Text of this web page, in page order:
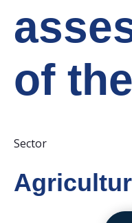
of
Sector